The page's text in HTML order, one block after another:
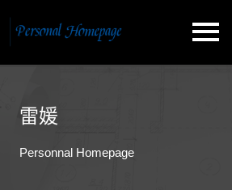
雷媛
Personnal Homepage